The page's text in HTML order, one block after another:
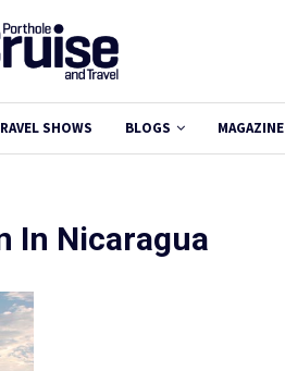
SHOWS BLOGS MAGAZINE
In Nicaragua